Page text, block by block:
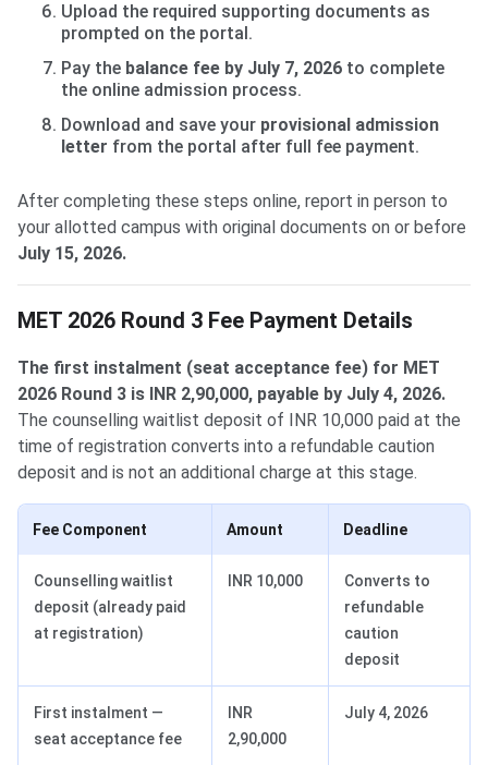
Upload the required supporting documents as
prompted on the portal.
Pay the balance fee by July 7, 2026 to complete
the online admission process.
Download and save your provisional admission
letter from the portal after full fee payment.
After completing these steps online, report in person to
your allotted campus with original documents on or before
July 15, 2026.
MET 2026 Round 3 Fee Payment Details
The first instalment (seat acceptance fee) for MET
2026 Round 3 is INR 2,90,000, payable by July 4, 2026.
The counselling waitlist deposit of INR 10,000 paid at the
time of registration converts into a refundable caution
deposit and is not an additional charge at this stage.
Fee Component Amount Deadline
Counselling waitlist
deposit (already paid
at registration)
INR 10,000
Converts to
refundable
caution
deposit
First instalment —
seat acceptance fee
INR
2,90,000
July 4, 2026